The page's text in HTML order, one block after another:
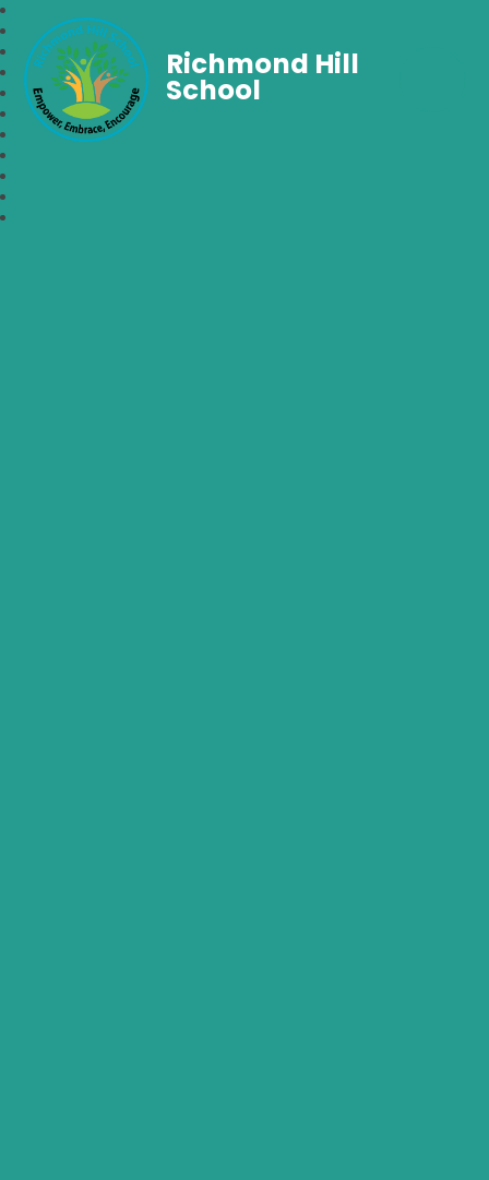
Richmond Hill
School